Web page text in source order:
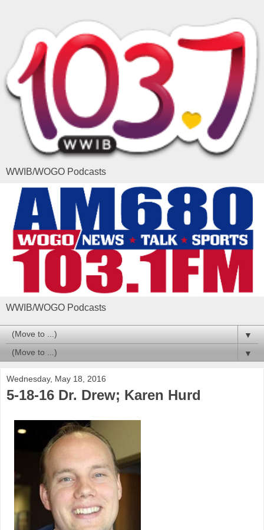
WWIB/WOGO Podcasts
WWIB/WOGO Podcasts
▼
▼
Wednesday, May 18, 2016
5-18-16 Dr. Drew; Karen Hurd